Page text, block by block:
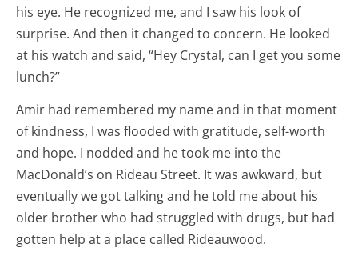
his eye. He recognized me, and I saw his look of
surprise. And then it changed to concern. He looked
at his watch and said, “Hey Crystal, can I get you some
lunch?”
Amir had remembered my name and in that moment
of kindness, I was flooded with gratitude, self-worth
and hope. I nodded and he took me into the
MacDonald’s on Rideau Street. It was awkward, but
eventually we got talking and he told me about his
older brother who had struggled with drugs, but had
gotten help at a place called Rideauwood.